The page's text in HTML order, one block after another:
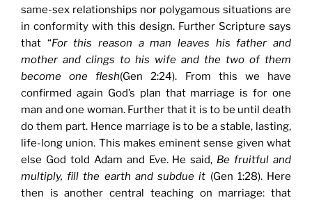
same-sex relationships nor polygamous situations are
in conformity with this design. Further Scripture says
that “For this reason a man leaves his father and
mother and clings to his wife and the two of them
become one flesh(Gen 2:24). From this we have
confirmed again God’s plan that marriage is for one
man and one woman. Further that it is to be until death
do them part. Hence marriage is to be a stable, lasting,
life-long union. This makes eminent sense given what
else God told Adam and Eve. He said, Be fruitful and
multiply, fill the earth and subdue it (Gen 1:28). Here
then is another central teaching on marriage: that